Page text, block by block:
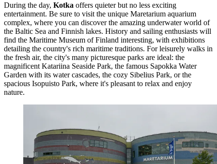
During the day, Kotka offers quieter but no less exciting
entertainment. Be sure to visit the unique Maretarium aquarium
complex, where you can discover the amazing underwater world of
the Baltic Sea and Finnish lakes. History and sailing enthusiasts will
find the Maritime Museum of Finland interesting, with exhibitions
detailing the country's rich maritime traditions. For leisurely walks in
the fresh air, the city's many picturesque parks are ideal: the
magnificent Katariina Seaside Park, the famous Sapokka Water
Garden with its water cascades, the cozy Sibelius Park, or the
spacious Isopuisto Park, where it's pleasant to relax and enjoy
nature.